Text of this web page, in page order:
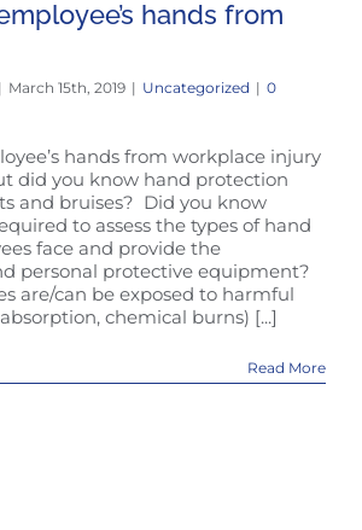
hands from
| March 15th, 2019 | Uncategorized | 0
hands from workplace injury
did you know hand protection
and bruises? Did you know
to assess the types of hand
face and provide the
personal protective equipment?
are/can be exposed to harmful
chemical burns) [...]
Read More